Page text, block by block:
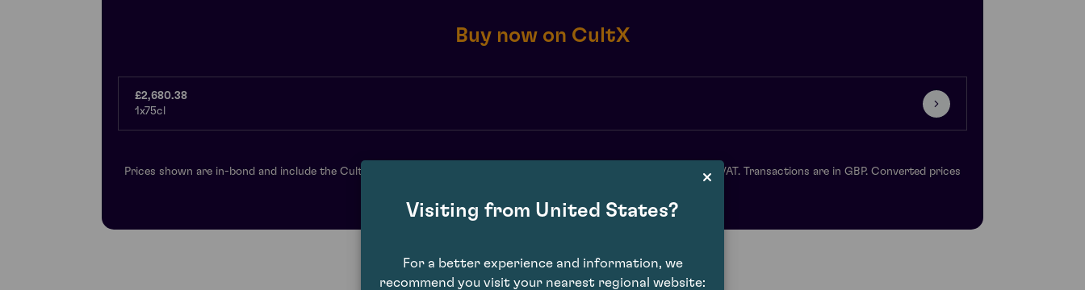
Buy now on CultX
£2,680.38
1x75cl
Prices shown are in-bond and include the CultX transaction fee of 2.5% or £10 minimum, whichever is greater, exc. VAT. Transactions are in GBP. Converted prices
Visiting from United States?
For a better experience and information, we
recommend you visit your nearest regional website: